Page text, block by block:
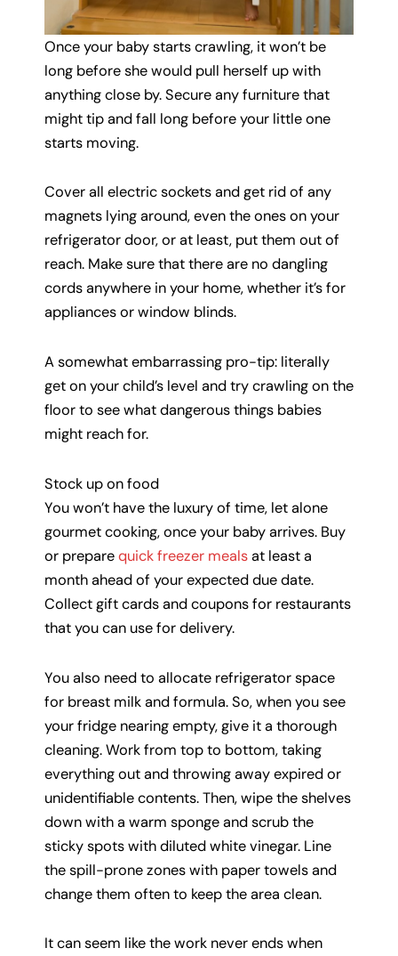
Once your baby starts crawling, it won’t be
long before she would pull herself up with
anything close by. Secure any furniture that
might tip and fall long before your little one
starts moving.
Cover all electric sockets and get rid of any
magnets lying around, even the ones on your
refrigerator door, or at least, put them out of
reach. Make sure that there are no dangling
cords anywhere in your home, whether it’s for
appliances or window blinds.
A somewhat embarrassing pro-tip: literally
get on your child’s level and try crawling on the
floor to see what dangerous things babies
might reach for.
Stock up on food
You won’t have the luxury of time, let alone
gourmet cooking, once your baby arrives. Buy
or preparequick freezer mealsat least a
month ahead of your expected due date.
Collect gift cards and coupons for restaurants
that you can use for delivery.
You also need to allocate refrigerator space
for breast milk and formula. So, when you see
your fridge nearing empty, give it a thorough
cleaning. Work from top to bottom, taking
everything out and throwing away expired or
unidentifiable contents. Then, wipe the shelves
down with a warm sponge and scrub the
sticky spots with diluted white vinegar. Line
the spill-prone zones with paper towels and
change them often to keep the area clean.
It can seem like the work never ends when